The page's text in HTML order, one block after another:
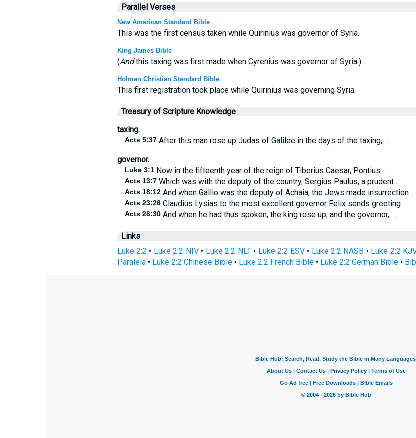
Parallel Verses
New American Standard Bible
This was the first census taken while Quirinius was governor of Syria.
King James Bible
(Andthis taxing was first made when Cyrenius was governor of Syria.)
Holman Christian Standard Bible
This first registration took place while Quirinius was governing Syria.
Treasury of Scripture Knowledge
taxing.
Acts 5:37After this man rose up Judas of Galilee in the days of the taxing, …
governor.
Luke 3:1Now in the fifteenth year of the reign of Tiberius Caesar, Pontius …
Acts 13:7Which was with the deputy of the country, Sergius Paulus, a prudent …
Acts 18:12And when Gallio was the deputy of Achaia, the Jews made insurrection …
Acts 23:26Claudius Lysias to the most excellent governor Felix sends greeting.
Acts 26:30And when he had thus spoken, the king rose up, and the governor, …
Links
Luke 2:2 • Luke 2:2 NIV• Luke 2:2 NLT• Luke 2:2 ESV• Luke 2:2 NASB • Luke 2:2
Paralela• Luke 2:2 Chinese Bible• Luke 2:2 French Bible• Luke 2:2 German Bible•